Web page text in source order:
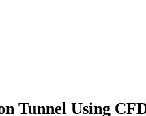
Tunnel Using